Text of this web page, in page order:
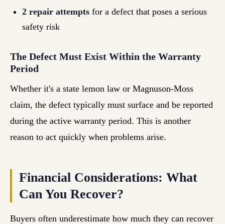
2 repair attempts for a defect that poses a serious
safety risk
The Defect Must Exist Within the Warranty
Period
Whether it's a state lemon law or Magnuson-Moss
claim, the defect typically must surface and be reported
during the active warranty period. This is another
reason to act quickly when problems arise.
Financial Considerations: What
Can You Recover?
Buyers often underestimate how much they can recover